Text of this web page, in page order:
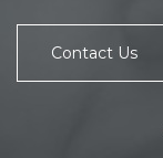
Contact Us